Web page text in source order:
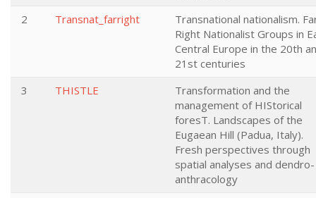
2
Transnat_farright
Transnational nationalism.
Right Nationalist Groups in
Central Europe in the 20th
21st centuries
3
THISTLE
Transformation and the
management of HIStorical
foresT. Landscapes of the
Eugaean Hill (Padua, Italy).
Fresh perspectives through
spatial analyses and dendro-
anthracology